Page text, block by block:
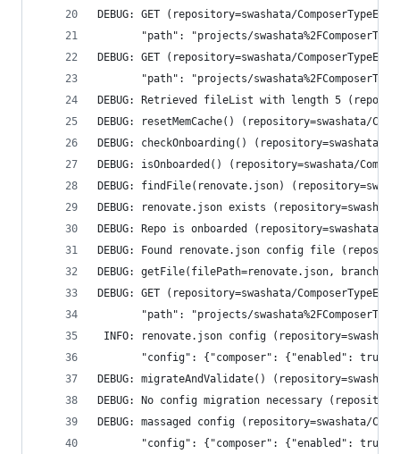
DEBUG: GET (repository=swashata/
"path": "projects/
DEBUG: GET (repository=swashata/
"path": "projects/
DEBUG: Retrieved fileList with length 5
DEBUG: resetMemCache() (repository=swashata/
DEBUG: checkOnboarding() (repository=swashata/
DEBUG: isOnboarded() (repository=swashata/
DEBUG: findFile(renovate.json)
DEBUG: renovate.json exists (repository=swashata/
DEBUG: Repo is onboarded (repository=swashata/
DEBUG: Found renovate.json config file
DEBUG: getFile(filePath=renovate.json,
DEBUG: GET (repository=swashata/
"path": "projects/
INFO: renovate.json config (repository=swashata/
"config": {"composer": {"enabled":
DEBUG: migrateAndValidate()
DEBUG: No config migration necessary
DEBUG: massaged config (repository=swashata/
"config": {"composer": {"enabled":